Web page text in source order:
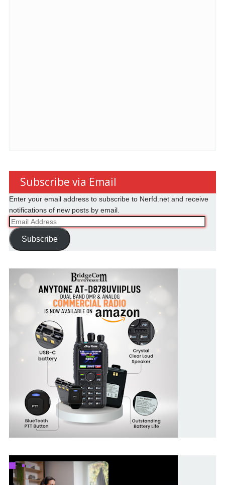
Subscribe via Email
Enter your email address to subscribe to Nerfd.net and receive
notifications of new posts by email.
Email
Address
Subscribe